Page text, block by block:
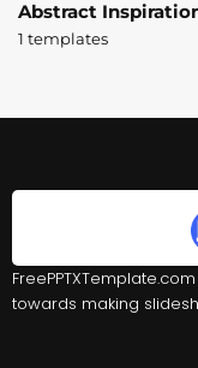
Abstract
1 templates
towards making